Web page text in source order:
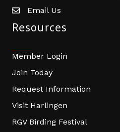
email address
Email Us
Resources
Member Login
Join Today
Request Information
Visit Harlingen
RGV Birding Festival